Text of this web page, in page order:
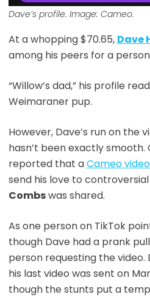
Dave’s profile. Image: Cameo.
At a whopping $70.65, Dave
among his peers for a
“Willow’s dad,” his profile
Weimaraner pup.
However, Dave’s run on the
hasn’t been exactly smooth.
reported that aCameo
send his love to
Combswas shared.
As one person on TikTok
though Dave had a prank
person requesting the
his last video was sent on
though the stunts put a